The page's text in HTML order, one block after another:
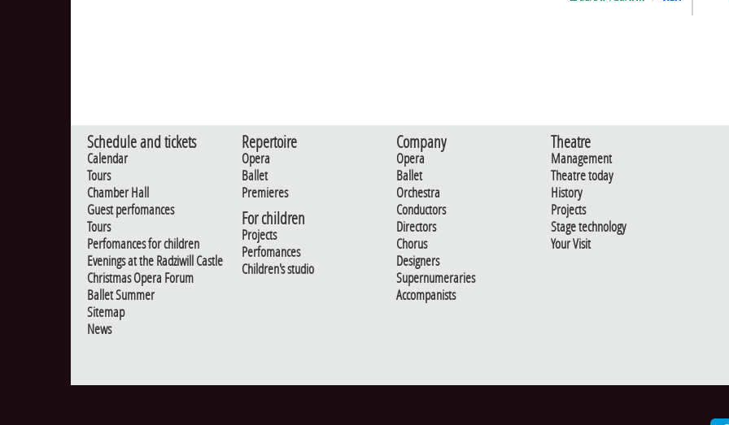
Schedule and tickets
Calendar
Tours
Chamber Hall
Guest perfomances
Tours
Perfomances for children
Evenings at the Radziwill Castle
Christmas Opera Forum
Ballet Summer
Sitemap
News
Repertoire
Opera
Ballet
Premieres
For children
Projects
Perfomances
Children's studio
Company
Opera
Ballet
Orchestra
Conductors
Directors
Chorus
Designers
Supernumeraries
Accompanists
Theatre
Management
Theatre today
History
Projects
Stage technology
Your Visit